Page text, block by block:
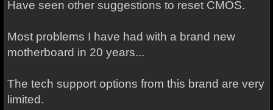
Have seen other suggestions to reset CMOS.
Most problems I have had with a brand new
motherboard in 20 years...
The tech support options from this brand are very
limited.